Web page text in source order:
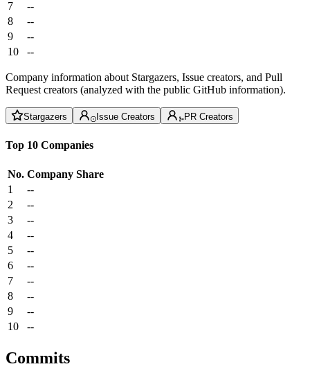
7
--
8
--
9
--
10
--
Company information about Stargazers, Issue creators, and Pull
Request creators (analyzed with the public GitHub information).
Stargazers Issue Creators PR Creators
Top 10 Companies
No. Company Share
1
--
2
--
3
--
4
--
5
--
6
--
7
--
8
--
9
--
10
--
Commits